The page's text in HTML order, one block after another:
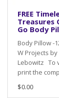
FREE
Treasures
Go Body
Body Pillow -
W Projects by
Lebowitz To
print the
$0.00